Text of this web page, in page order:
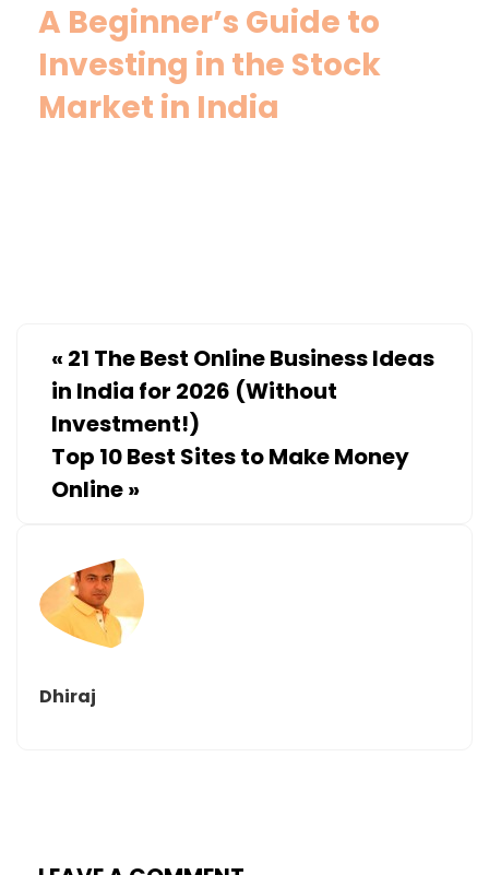
A Beginner’s Guide to
Investing in the Stock
Market in India
« 21 The Best Online Business Ideas
in India for 2026 (Without
Investment!)
Top 10 Best Sites to Make Money
Online»
Dhiraj